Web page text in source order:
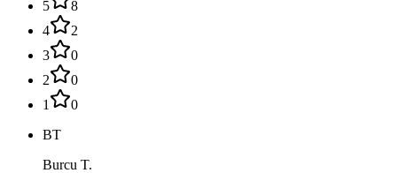
5
8
4
2
3
0
2
0
1
0
BT
Burcu T.